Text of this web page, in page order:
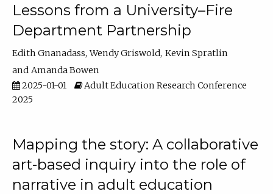
Lessons from a University–Fire
Department Partnership
Edith Gnanadass Wendy Griswold Kevin Spratlin
Amanda Bowen
2025-01-01
Adult Education Research Conference
2025
Mapping the story: A collaborative
art-based inquiry into the role of
narrative in adult education